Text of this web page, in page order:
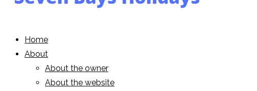
Home
About
About the owner
About the website